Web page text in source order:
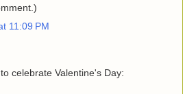
11:09 PM
celebrate Valentine's Day: